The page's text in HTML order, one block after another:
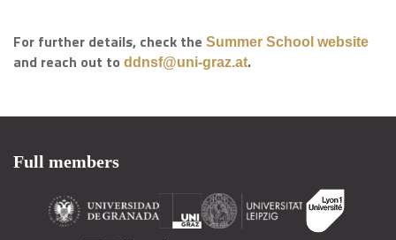
For further details, check the Summer School website
and reach out to ddnsf@uni-graz.at.
Full members